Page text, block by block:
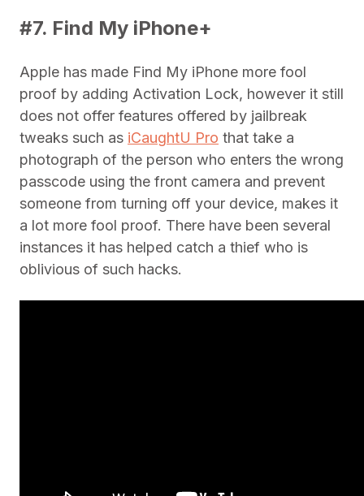
#7. Find My iPhone+
Apple has made Find My iPhone more fool
proof by adding Activation Lock, however it still
does not offer features offered by jailbreak
tweaks such as iCaughtU Pro that take a
photograph of the person who enters the wrong
passcode using the front camera and prevent
someone from turning off your device, makes it
a lot more fool proof. There have been several
instances it has helped catch a thief who is
oblivious of such hacks.